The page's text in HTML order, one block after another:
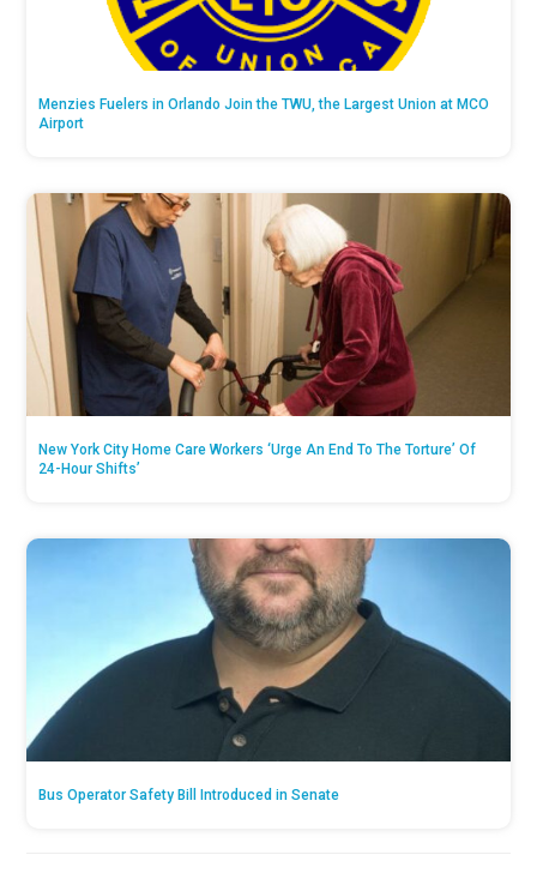
Menzies Fuelers in Orlando Join the TWU, the Largest Union at MCO
Airport
New York City Home Care Workers ‘Urge An End To The Torture’ Of
24-Hour Shifts’
Bus Operator Safety Bill Introduced in Senate